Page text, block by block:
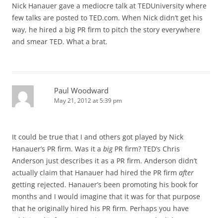
Nick Hanauer gave a mediocre talk at TEDUniversity where
few talks are posted to TED.com. When Nick didn’t get his
way, he hired a big PR firm to pitch the story everywhere
and smear TED. What a brat.
Paul Woodward
May 21, 2012 at 5:39 pm
It could be true that I and others got played by Nick
Hanauer’s PR firm. Was it a bigPR firm? TED’s Chris
Anderson just describes it as a PR firm. Anderson didn’t
actually claim that Hanauer had hired the PR firm after
getting rejected. Hanauer’s been promoting his book for
months and I would imagine that it was for that purpose
that he originally hired his PR firm. Perhaps you have